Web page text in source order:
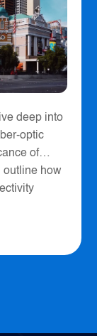
Fiber
deep into
optic
of
outline how